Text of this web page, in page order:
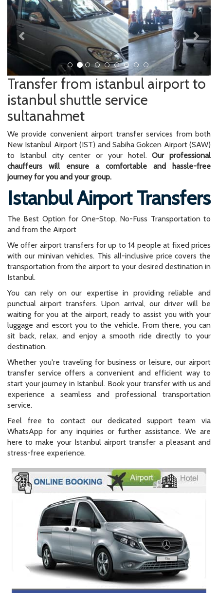
Transfer from istanbul airport to
istanbul shuttle service
sultanahmet
We provide convenient airport transfer services from both
New Istanbul Airport (IST) and Sabiha Gokcen Airport (SAW)
to Istanbul city center or your hotel.Our professional
chauffeurs will ensure a comfortable and hassle-free
journey for you and your group.
Istanbul Airport Transfers
The Best Option for One-Stop, No-Fuss Transportation to
and from the Airport
We offer airport transfers for up to 14 people at fixed prices
with our minivan vehicles. This all-inclusive price covers the
transportation from the airport to your desired destination in
Istanbul.
You can rely on our expertise in providing reliable and
punctual airport transfers. Upon arrival, our driver will be
waiting for you at the airport, ready to assist you with your
luggage and escort you to the vehicle. From there, you can
sit back, relax, and enjoy a smooth ride directly to your
destination.
Whether you're traveling for business or leisure, our airport
transfer service offers a convenient and efficient way to
start your journey in Istanbul. Book your transfer with us and
experience a seamless and professional transportation
service.
Feel free to contact our dedicated support team via
WhatsApp for any inquiries or further assistance. We are
here to make your Istanbul airport transfer a pleasant and
stress-free experience.